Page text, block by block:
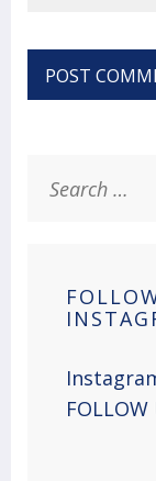
for:
FOLLOW